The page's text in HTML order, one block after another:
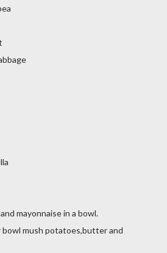
mayonnaise in a bowl.
bowl mush potatoes,butter and